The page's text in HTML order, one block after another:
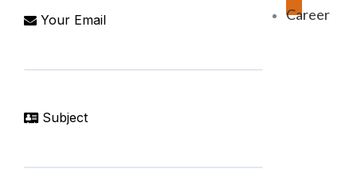
Career
Your Email
Subject